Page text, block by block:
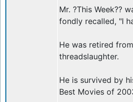
Mr. ?This Week??
fondly recalled, "I
He was retired
threadslaughter.
He is survived by
Best Movies of